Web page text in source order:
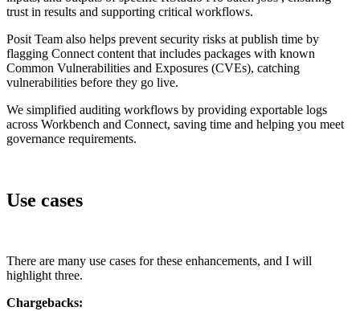
trust in results and supporting critical workflows.
Posit Team also helps prevent security risks at publish time by
flagging Connect content that includes packages with known
Common Vulnerabilities and Exposures (CVEs), catching
vulnerabilities before they go live.
We simplified auditing workflows by providing exportable logs
across Workbench and Connect, saving time and helping you meet
governance requirements.
Use cases
There are many use cases for these enhancements, and I will
highlight three.
Chargebacks: